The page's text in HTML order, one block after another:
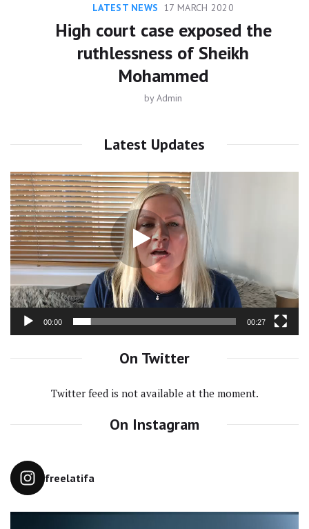
LATEST NEWS 17 MARCH 2020
High court case exposed the
ruthlessness of Sheikh
Mohammed
byAdmin
Latest Updates
Video
Player
00:00 00:27
On Twitter
Twitter feed is not available at the moment.
On Instagram
freelatifa